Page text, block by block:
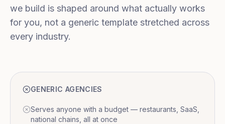
we build is shaped around what actually works
for you, not a generic template stretched across
every industry.
GENERIC AGENCIES
Serves anyone with a budget — restaurants, SaaS,
national chains, all at once